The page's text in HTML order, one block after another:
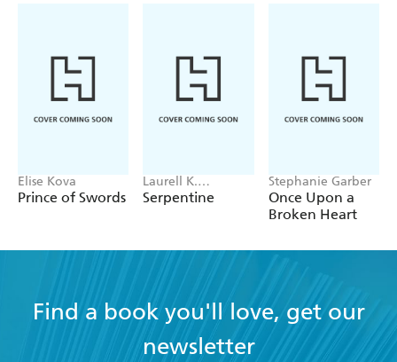
Elise Kova
Prince of Swords
Laurell K.
Hamilton
Serpentine
Stephanie Garber
Once Upon a
Broken Heart
Find a book you'll love, get our
newsletter